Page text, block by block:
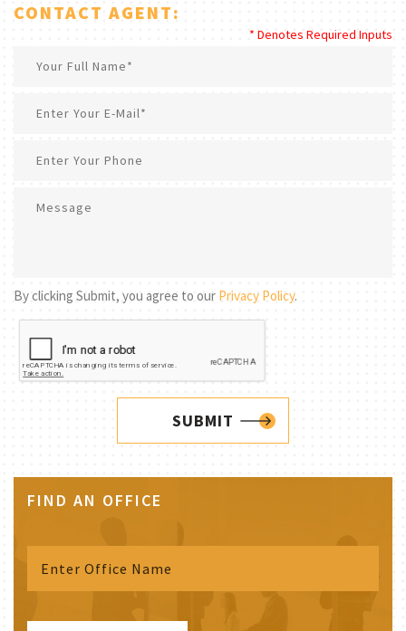
CONTACT AGENT:
* Denotes Required Inputs
By clicking Submit, you agree to our Privacy Policy.
SUBMIT
FIND AN OFFICE